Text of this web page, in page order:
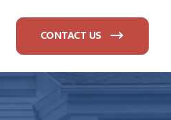
CONTACT US